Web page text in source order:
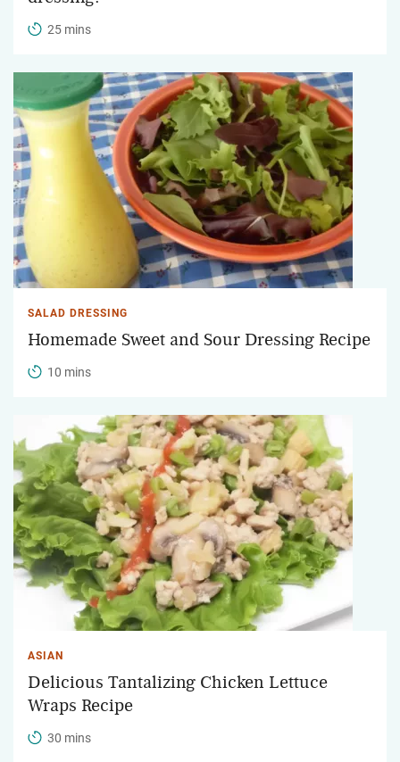
25 mins
SALAD DRESSING
Homemade Sweet and Sour Dressing Recipe
10 mins
ASIAN
Delicious Tantalizing Chicken Lettuce
Wraps Recipe
30 mins